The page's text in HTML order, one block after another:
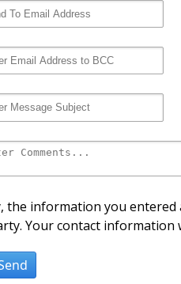
the information you
Your contact